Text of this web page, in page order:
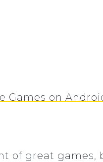
Games on
of great